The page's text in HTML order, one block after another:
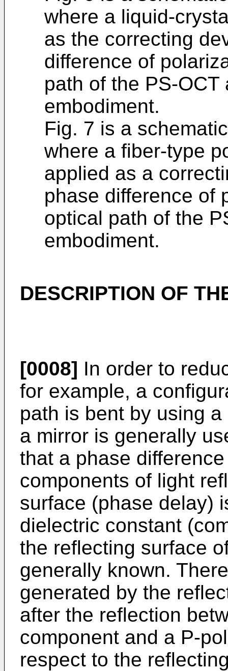
where a liquid-
as the correcting
difference of
path of the PS-
embodiment.
Fig. 7 is a
where a fiber-type
applied as a
phase difference of
optical path of the
embodiment.
DESCRIPTION OF
[0008] In order to
for example, a
path is bent by using
a mirror is generally
that a phase
components of light
surface (phase delay)
dielectric constant
the reflecting surface
generally known.
generated by the
after the reflection
component and a P-
respect to the